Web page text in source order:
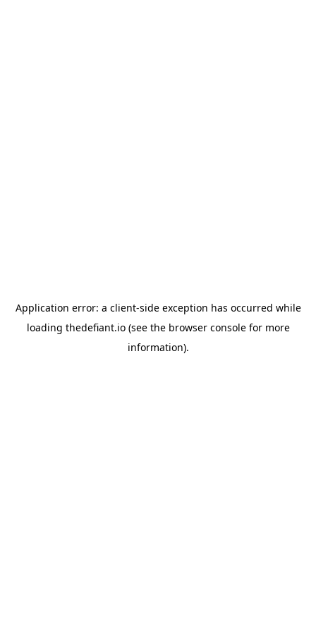
Application error: a client-side exception has occurred while
loading thedefiant.io(see the browser consolefor more
information).